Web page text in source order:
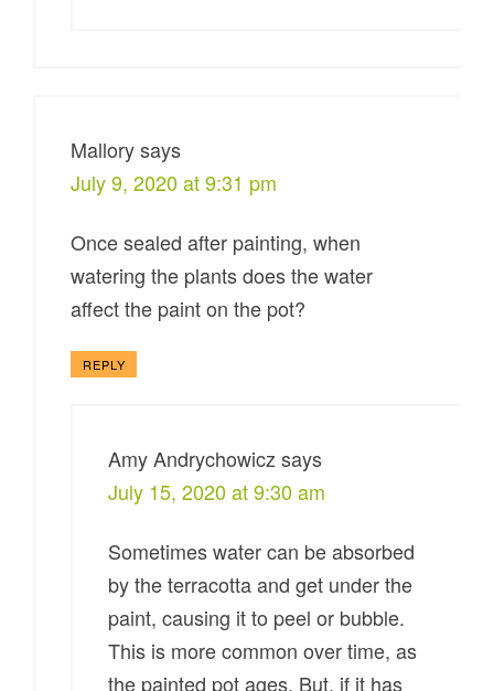
Mallory says
July 9, 2020 at 9:31 pm
Once sealed after painting, when
watering the plants does the water
affect the paint on the pot?
REPLY
Amy Andrychowicz says
July 15, 2020 at 9:30 am
Sometimes water can be absorbed
by the terracotta and get under the
paint, causing it to peel or bubble.
This is more common over time, as
the painted pot ages. But, if it has